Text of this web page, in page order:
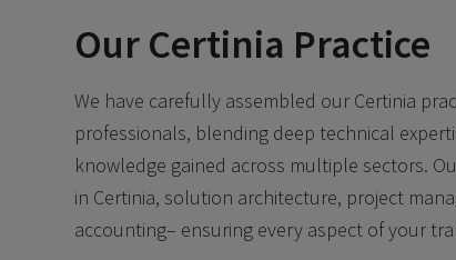
Our Certinia Practice
We have carefully assembled our Certinia
professionals, blending deep technical
knowledge gained across multiple sectors.
in Certinia, solution architecture, project
accounting– ensuring every aspect of your